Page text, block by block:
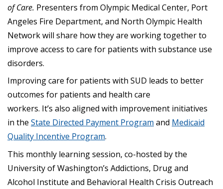
of Care. Presenters from Olympic Medical Center, Port
Angeles Fire Department, and North Olympic Health
Network will share how they are working together to
improve access to care for patients with substance use
disorders.
Improving care for patients with SUD leads to better
outcomes for patients and health care
workers. It’s also aligned with improvement initiatives
in the State Directed Payment Program and Medicaid
Quality Incentive Program.
This monthly learning session, co-hosted by the
University of Washington’s Addictions, Drug and
Alcohol Institute and Behavioral Health Crisis Outreach